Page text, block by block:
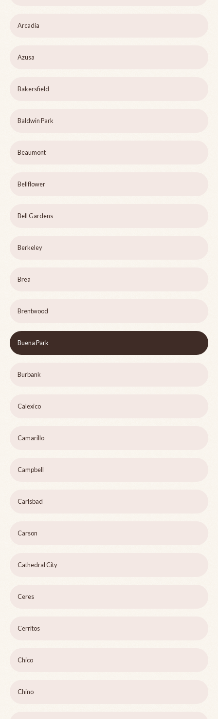
Arcadia
Azusa
Bakersfield
Baldwin Park
Beaumont
Bellflower
Bell Gardens
Berkeley
Brea
Brentwood
Buena Park
Burbank
Calexico
Camarillo
Campbell
Carlsbad
Carson
Cathedral City
Ceres
Cerritos
Chico
Chino